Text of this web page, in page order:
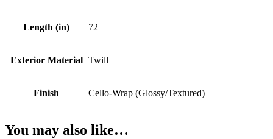
Length (in) 72
Exterior Material Twill
Finish Cello-Wrap (Glossy/Textured)
You may also like…